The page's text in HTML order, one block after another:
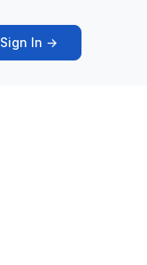
Sign In →